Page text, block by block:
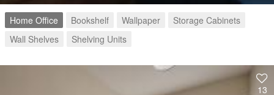
Home Office Bookshelf Wallpaper
Storage Cabinets
Wall Shelves
Shelving Units
13